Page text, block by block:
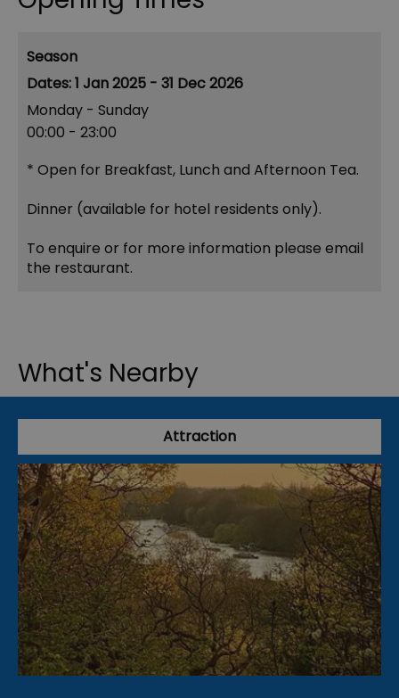
Season
1 Jan 2025 - 31 Dec 2026
Monday - Sunday
00:00 - 23:00
* Open for Breakfast, Lunch and Afternoon Tea.
Dinner (available for hotel residents only).
To enquire or for more information please email
the restaurant.
What's Nearby
Attraction